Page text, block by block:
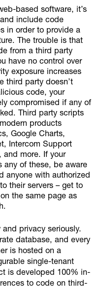
based software, it’s
include code
in order to provide a
The trouble is that
from a third party
have no control over
exposure increases
third party doesn’t
code, your
compromised if any of
Third party scripts
products
Google Charts,
Intercom Support
and more. If your
any of these, be aware
anyone with authorized
their servers – get to
the same page as
privacy seriously.
database, and every
is hosted on a
single-tenant
is developed 100% in-
to code on third-